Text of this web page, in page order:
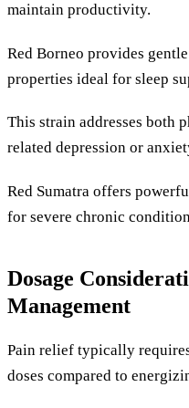
maintain productivity.
Red Borneo provides
properties ideal for sleep
This strain addresses both
related depression or
Red Sumatra offers
for severe chronic
Dosage
Management
Pain relief typically
doses compared to